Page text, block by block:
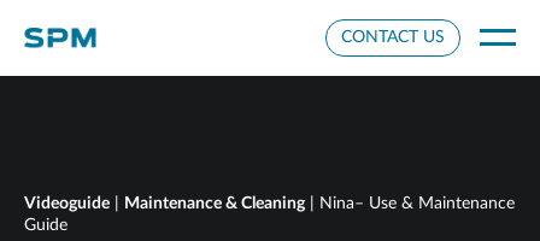
CONTACT US
Videoguide Maintenance & Cleaning| Nina– Use & Maintenance
Guide